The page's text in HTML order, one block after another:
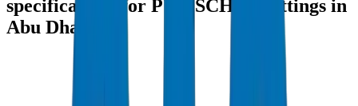
specifications for PVC SCH 40 Fittings in
Abu Dhabi?